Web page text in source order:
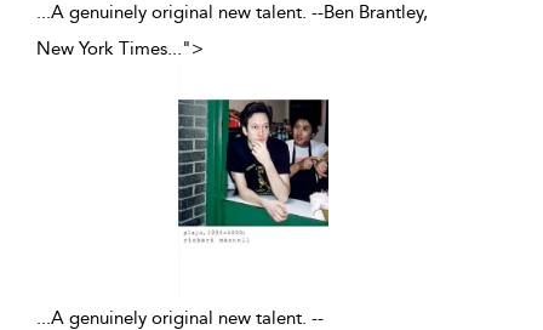
...A genuinely original new talent. --Ben Brantley,
New York Times...">
...A genuinely original new talent. --